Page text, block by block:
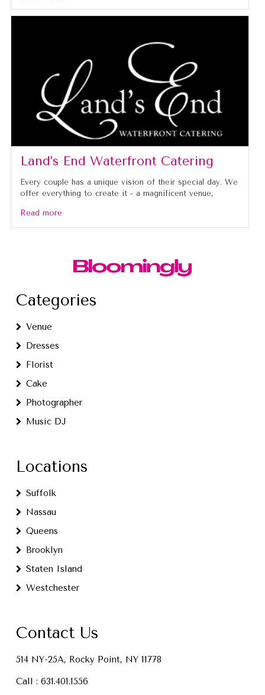
Land’s End Waterfront Catering
Every couple has a unique vision of their special day. We
offer everything to create it - a magnificent venue,
Read more
Categories
Venue
Dresses
Florist
Cake
Photographer
Music DJ
Locations
Suffolk
Nassau
Queens
Brooklyn
Staten Island
Westchester
Contact Us
514 NY-25A, Rocky Point, NY 11778
Call : 631.401.1556